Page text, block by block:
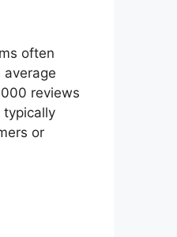
often
average
reviews
typically
or